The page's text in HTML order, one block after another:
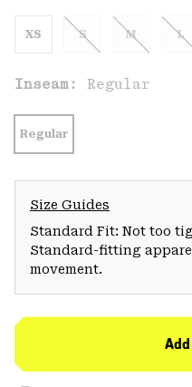
XS S M L
Inseam: Regular
Regular
Size Guides
Standard Fit: Not too
Standard-fitting
movement.